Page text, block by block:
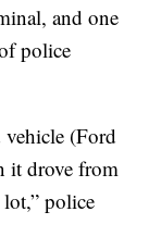
and one
police
vehicle (Ford
it drove from
police